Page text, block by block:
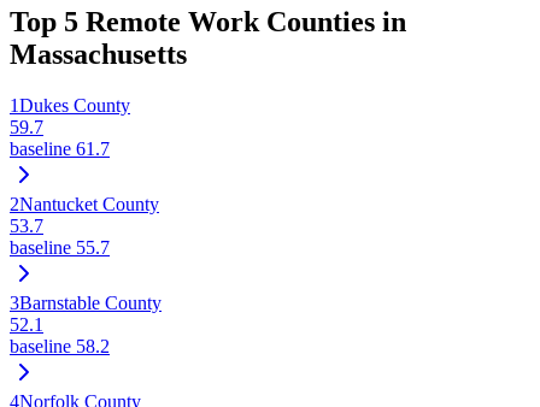
Top 5 Remote Work Counties in
Massachusetts
1Dukes County
59.7
baseline 61.7
2Nantucket County
53.7
baseline 55.7
3Barnstable County
52.1
baseline 58.2
4Norfolk County